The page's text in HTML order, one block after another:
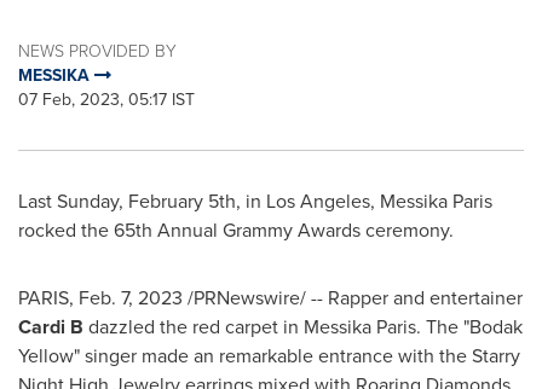
NEWS PROVIDED BY
MESSIKA
07 Feb, 2023, 05:17 IST
LastSunday, February 5th, in Los Angeles, Messika Paris
rocked the 65th Annual Grammy Awards ceremony.
PARIS, Feb. 7, 2023 /PRNewswire/ -- Rapper and entertainer
Cardi B dazzled the red carpet in Messika Paris. The "Bodak
Yellow" singer made an remarkable entrance with the Starry